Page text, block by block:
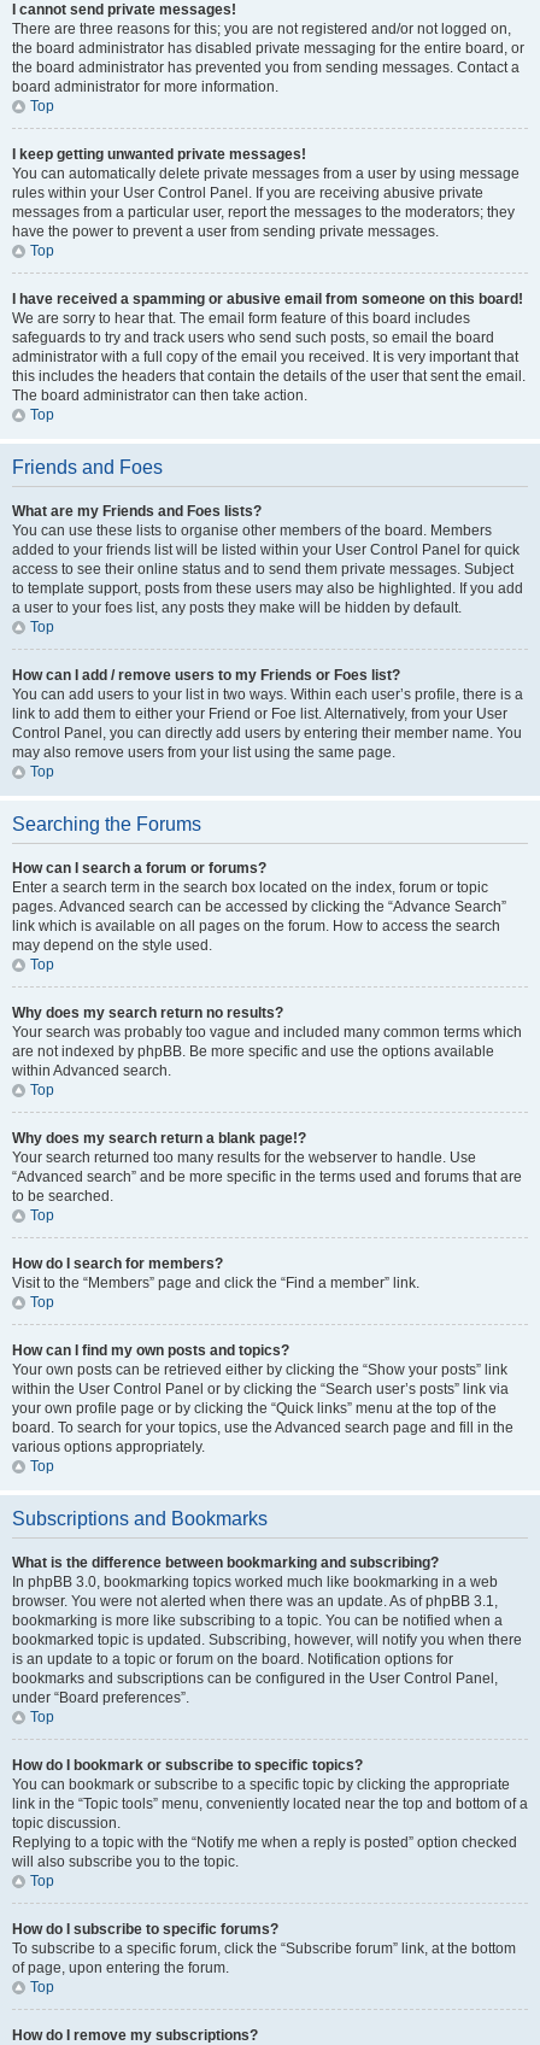
I cannot send private messages!
There are three reasons for this; you are not registered and/or not logged on,
the board administrator has disabled private messaging for the entire board, or
the board administrator has prevented you from sending messages. Contact a
board administrator for more information.
Top
I keep getting unwanted private messages!
You can automatically delete private messages from a user by using message
rules within your User Control Panel. If you are receiving abusive private
messages from a particular user, report the messages to the moderators; they
have the power to prevent a user from sending private messages.
Top
I have received a spamming or abusive email from someone on this board!
We are sorry to hear that. The email form feature of this board includes
safeguards to try and track users who send such posts, so email the board
administrator with a full copy of the email you received. It is very important that
this includes the headers that contain the details of the user that sent the email.
The board administrator can then take action.
Top
Friends and Foes
What are my Friends and Foes lists?
You can use these lists to organise other members of the board. Members
added to your friends list will be listed within your User Control Panel for quick
access to see their online status and to send them private messages. Subject
to template support, posts from these users may also be highlighted. If you add
a user to your foes list, any posts they make will be hidden by default.
Top
How can I add / remove users to my Friends or Foes list?
You can add users to your list in two ways. Within each user’s profile, there is a
link to add them to either your Friend or Foe list. Alternatively, from your User
Control Panel, you can directly add users by entering their member name. You
may also remove users from your list using the same page.
Top
Searching the Forums
How can I search a forum or forums?
Enter a search term in the search box located on the index, forum or topic
pages. Advanced search can be accessed by clicking the “Advance Search”
link which is available on all pages on the forum. How to access the search
may depend on the style used.
Top
Why does my search return no results?
Your search was probably too vague and included many common terms which
are not indexed by phpBB. Be more specific and use the options available
within Advanced search.
Top
Why does my search return a blank page!?
Your search returned too many results for the webserver to handle. Use
“Advanced search” and be more specific in the terms used and forums that are
to be searched.
Top
How do I search for members?
Visit to the “Members” page and click the “Find a member” link.
Top
How can I find my own posts and topics?
Your own posts can be retrieved either by clicking the “Show your posts” link
within the User Control Panel or by clicking the “Search user’s posts” link via
your own profile page or by clicking the “Quick links” menu at the top of the
board. To search for your topics, use the Advanced search page and fill in the
various options appropriately.
Top
Subscriptions and Bookmarks
What is the difference between bookmarking and subscribing?
In phpBB 3.0, bookmarking topics worked much like bookmarking in a web
browser. You were not alerted when there was an update. As of phpBB 3.1,
bookmarking is more like subscribing to a topic. You can be notified when a
bookmarked topic is updated. Subscribing, however, will notify you when there
is an update to a topic or forum on the board. Notification options for
bookmarks and subscriptions can be configured in the User Control Panel,
under “Board preferences”.
Top
How do I bookmark or subscribe to specific topics?
You can bookmark or subscribe to a specific topic by clicking the appropriate
link in the “Topic tools” menu, conveniently located near the top and bottom of a
topic discussion.
Replying to a topic with the “Notify me when a reply is posted” option checked
will also subscribe you to the topic.
Top
How do I subscribe to specific forums?
To subscribe to a specific forum, click the “Subscribe forum” link, at the bottom
of page, upon entering the forum.
Top
How do I remove my subscriptions?